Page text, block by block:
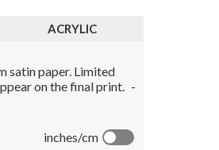
ACRYLIC
satin paper. Limited
on the final print. -
inches/cm